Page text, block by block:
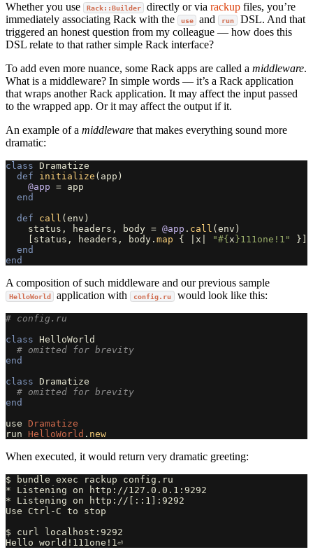
Whether you use Rack::Builder directly or viarackup files, you’re
immediately associating Rack with the
use and run DSL. And that
triggered an honest question from my colleague — how does this
DSL relate to that rather simple Rack interface?
To add even more nuance, some Rack apps are called a middleware.
What is a middleware? In simple words — it’s a Rack application
that wraps another Rack application. It may affect the input passed
to the wrapped app. Or it may affect the output if it.
An example of a middleware that makes everything sound more
dramatic:
class Dramatize
def
initialize ( app )
@app = app
end
def
call ( env )
status , headers , body = @app . call ( env )
status , headers , body . map { x "#{ x }111one!1"
}]
end
end
A composition of such middleware and our previous sample
HelloWorld application with config.ru would look like this:
# config.ru
class HelloWorld
# omitted for brevity
end
class Dramatize
# omitted for brevity
end
use
Dramatize
run
HelloWorld . new
When executed, it would return very dramatic greeting:
$ bundle exec rackup config.ru
* Listening on http://127.0.0.1:9292
* Listening on http://[::1]:9292
Use Ctrl-C to stop
$ curl